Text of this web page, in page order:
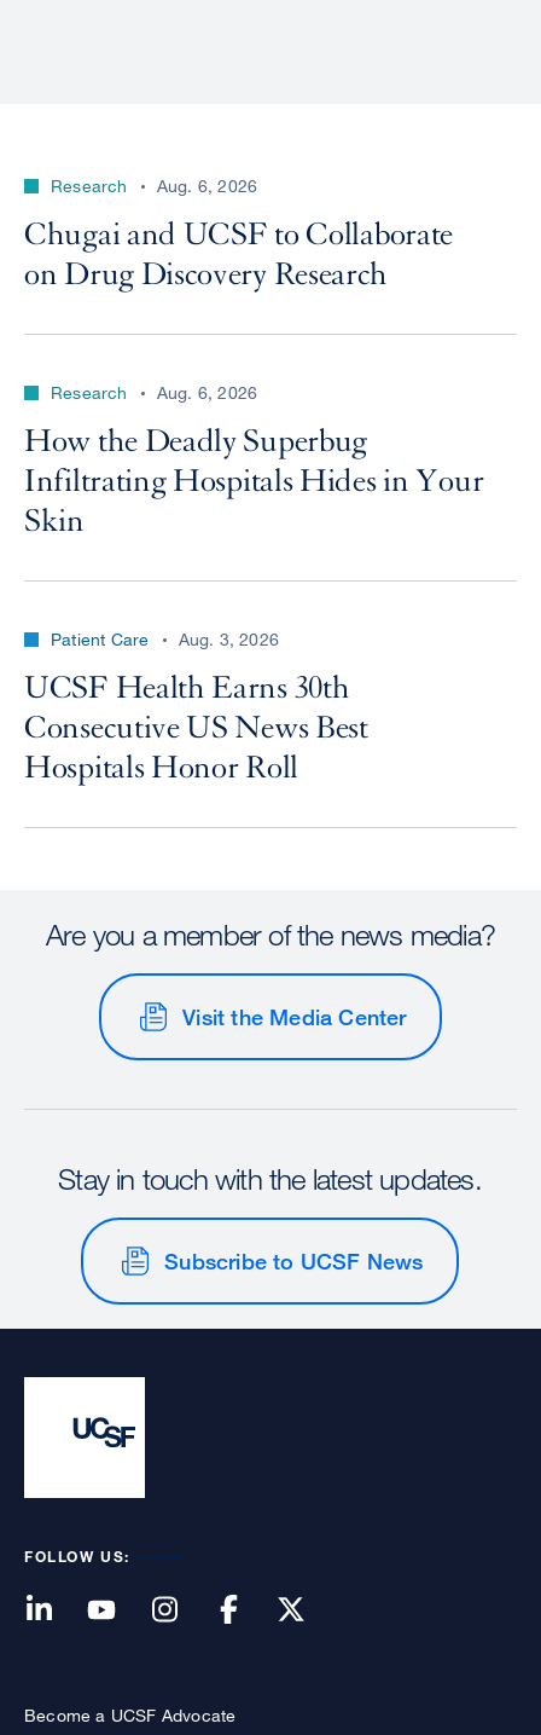
Research Aug. 6, 2026
Chugai and UCSF to Collaborate
on Drug Discovery Research
Research Aug. 6, 2026
How the Deadly Superbug
Infiltrating Hospitals Hides in Your
Skin
Patient Care Aug. 3, 2026
UCSF Health Earns 30th
Consecutive US News Best
Hospitals Honor Roll
Are you a member of the news media?
Visit the Media Center
Stay in touch with the latest updates.
Subscribe to UCSF News
FOLLOW US:
Become a UCSF Advocate